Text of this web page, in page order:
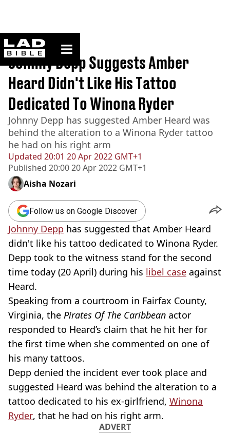
ladbible homepage
Home>News
Updated 20:01 20 Apr 2022 GMT+1
Published 20:00 20 Apr 2022 GMT+1
Johnny Depp Suggests Amber
Heard Didn't Like His Tattoo
Dedicated To Winona Ryder
Johnny Depp has suggested Amber Heard was
behind the alteration to a Winona Ryder tattoo
he had on his right arm
Aisha Nozari
Follow us on Google Discover
Johnny Depp has suggested that Amber Heard
didn't like his tattoo dedicated to Winona Ryder.
Depp took to the witness stand for the second
time today (20 April) during his libel case against
Heard.
Speaking from a courtroom in Fairfax County,
Virginia, the Pirates Of The Caribbean actor
responded to Heard’s claim that he hit her for
the first time when she commented on one of
his many tattoos.
Depp denied the incident ever took place and
suggested Heard was behind the alteration to a
tattoo dedicated to his ex-girlfriend, Winona
Ryder, that he had on his right arm.
ADVERT